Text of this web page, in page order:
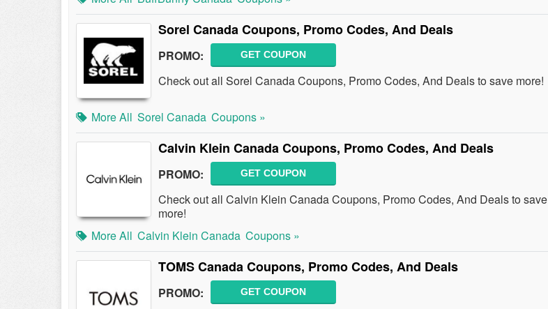
Sorel Canada Coupons, Promo Codes, And Deals
PROMO: GET COUPON
Check out all Sorel Canada Coupons, Promo Codes, And Deals to save more!
More All Sorel Canada Coupons »
Calvin Klein Canada Coupons, Promo Codes, And Deals
PROMO: GET COUPON
Check out all Calvin Klein Canada Coupons, Promo Codes, And Deals to save
more!
More All Calvin Klein Canada Coupons »
TOMS Canada Coupons, Promo Codes, And Deals
PROMO: GET COUPON